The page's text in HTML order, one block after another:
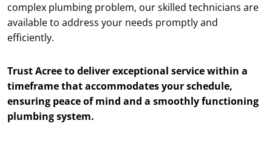
complex plumbing problem, our skilled technicians are
available to address your needs promptly and
efficiently.
Trust Acree to deliver exceptional service within a
timeframe that accommodates your schedule,
ensuring peace of mind and a smoothly functioning
plumbing system.